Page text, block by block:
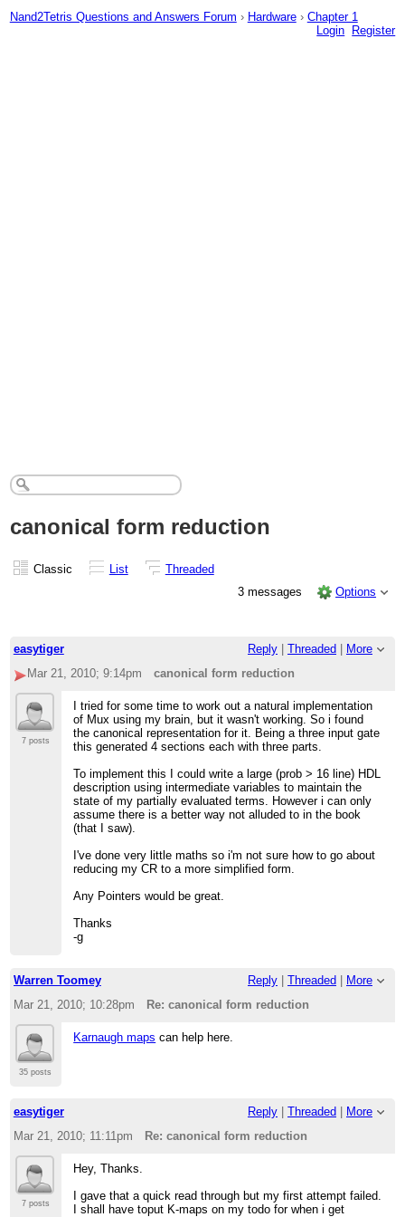
Nand2Tetris Questions and Answers Forum › Hardware › Chapter 1
Login
Register
canonical form reduction
Classic List
Threaded
3 messages
Options
easytiger Reply Threaded
More
Mar 21, 2010; 9:14pm
canonical form reduction
7 posts
I tried for some time to work out a natural implementation
of Mux using my brain, but it wasn't working. So i found
the canonical representation for it. Being a three input gate
this generated 4 sections each with three parts.
To implement this I could write a large (prob > 16 line) HDL
description using intermediate variables to maintain the
state of my partially evaluated terms. However i can only
assume there is a better way not alluded to in the book
(that I saw).
I've done very little maths so i'm not sure how to go about
reducing my CR to a more simplified form.
Any Pointers would be great.
Thanks
-g
Warren Toomey Reply Threaded
More
Mar 21, 2010; 10:28pm
Re: canonical form reduction
35 posts
Karnaugh maps can help here.
easytiger Reply Threaded
More
Mar 21, 2010; 11:11pm
Re: canonical form reduction
7 posts
Hey, Thanks.
I gave that a quick read through but my first attempt failed.
I shall have toput K-maps on my todo for when i get